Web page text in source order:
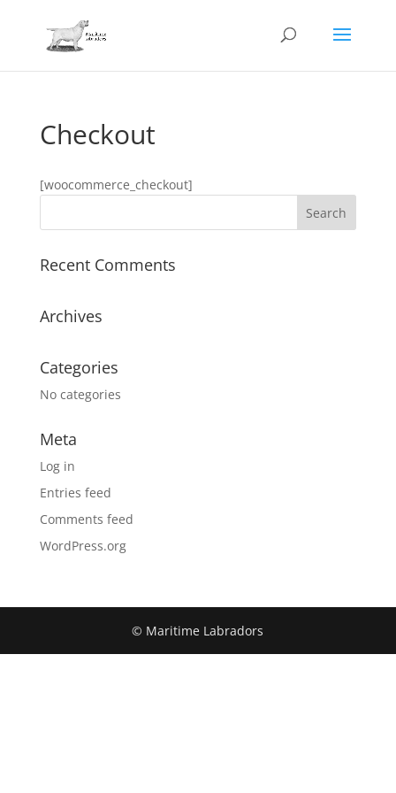
Checkout
[woocommerce_checkout]
Recent Comments
Archives
Categories
No categories
Meta
Log in
Entries feed
Comments feed
WordPress.org
© Maritime Labradors